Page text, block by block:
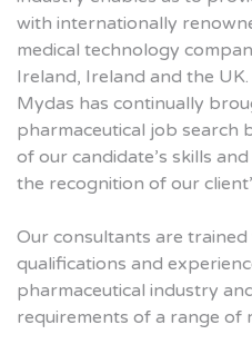
with internationally
medical technology
Ireland, Ireland and the UK.
Mydas has continually
pharmaceutical job search
of our candidate’s skills
the recognition of our
Our consultants are
qualifications and
pharmaceutical industry
requirements of a range of